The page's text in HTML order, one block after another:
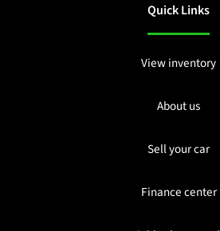
Quick Links
View inventory
About us
Sell your car
Finance center